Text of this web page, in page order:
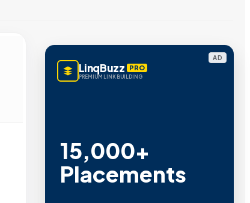
AD
LinqBuzz PRO
PREMIUM LINK BUILDING
15,000+
Placements